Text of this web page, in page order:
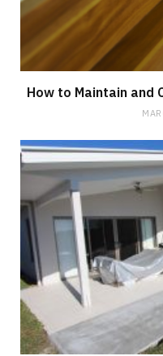
How to Maintain and